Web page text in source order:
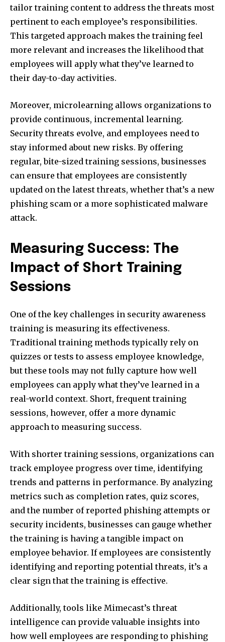
tailor training content to address the threats most
pertinent to each employee’s responsibilities.
This targeted approach makes the training feel
more relevant and increases the likelihood that
employees will apply what they’ve learned to
their day-to-day activities.
Moreover, microlearning allows organizations to
provide continuous, incremental learning.
Security threats evolve, and employees need to
stay informed about new risks. By offering
regular, bite-sized training sessions, businesses
can ensure that employees are consistently
updated on the latest threats, whether that’s a new
phishing scam or a more sophisticated malware
attack.
Measuring Success: The
Impact of Short Training
Sessions
One of the key challenges in security awareness
training is measuring its effectiveness.
Traditional training methods typically rely on
quizzes or tests to assess employee knowledge,
but these tools may not fully capture how well
employees can apply what they’ve learned in a
real-world context. Short, frequent training
sessions, however, offer a more dynamic
approach to measuring success.
With shorter training sessions, organizations can
track employee progress over time, identifying
trends and patterns in performance. By analyzing
metrics such as completion rates, quiz scores,
and the number of reported phishing attempts or
security incidents, businesses can gauge whether
the training is having a tangible impact on
employee behavior. If employees are consistently
identifying and reporting potential threats, it’s a
clear sign that the training is effective.
Additionally, tools like Mimecast’s threat
intelligence can provide valuable insights into
how well employees are responding to phishing